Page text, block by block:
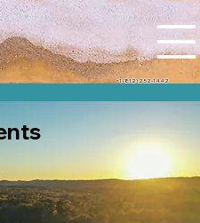
+1 (812) 252-1442